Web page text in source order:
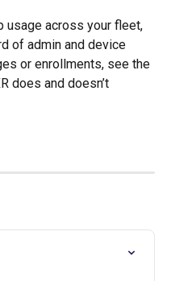
usage across your fleet,
of admin and device
or enrollments, see the
does and doesn’t